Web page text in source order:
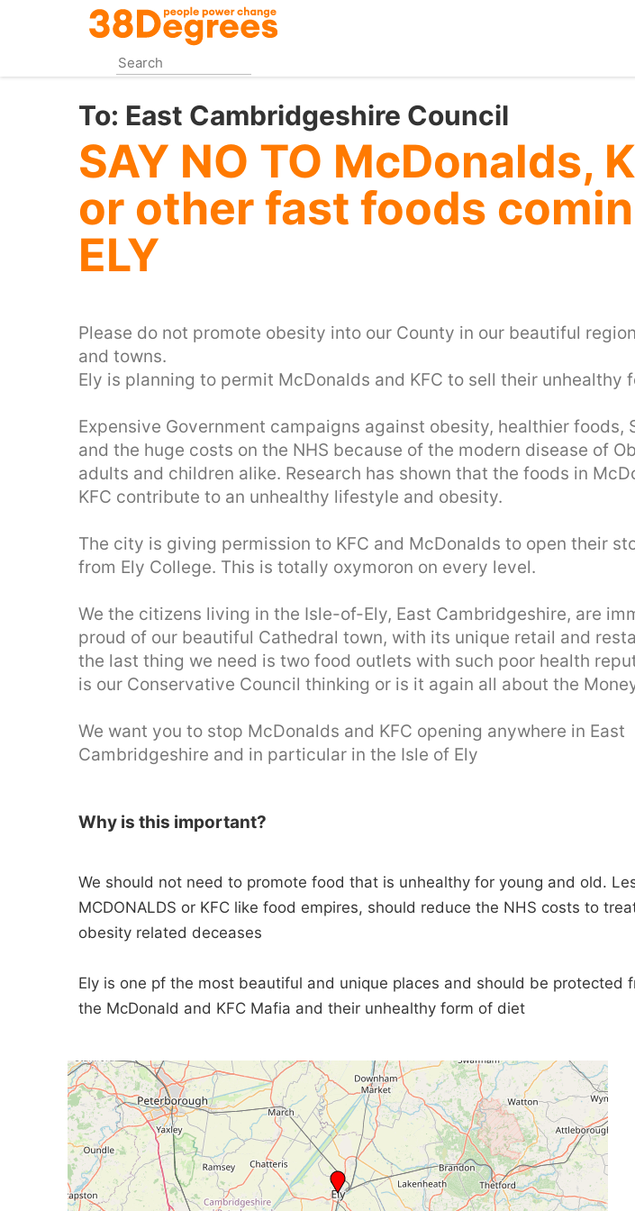
content
To: East Cambridgeshire Council
SAY NO TO McDonalds,
or other fast foods
ELY
Please do not promote obesity into our County in our beautiful
and towns.
Ely is planning to permit McDonalds and KFC to sell their unhealthy
Expensive Government campaigns against obesity, healthier foods,
and the huge costs on the NHS because of the modern disease of
adults and children alike. Research has shown that the foods in
KFC contribute to an unhealthy lifestyle and obesity.
The city is giving permission to KFC and McDonalds to open their
from Ely College. This is totally oxymoron on every level.
We the citizens living in the Isle-of-Ely, East Cambridgeshire, are
proud of our beautiful Cathedral town, with its unique retail and
the last thing we need is two food outlets with such poor health
is our Conservative Council thinking or is it again all about the
We want you to stop McDonalds and KFC opening anywhere in East
Cambridgeshire and in particular in the Isle of Ely
Why is this important?
We should not need to promote food that is unhealthy for young and old.
MCDONALDS or KFC like food empires, should reduce the NHS costs to
obesity related deceases
Ely is one pf the most beautiful and unique places and should be protected
the McDonald and KFC Mafia and their unhealthy form of diet